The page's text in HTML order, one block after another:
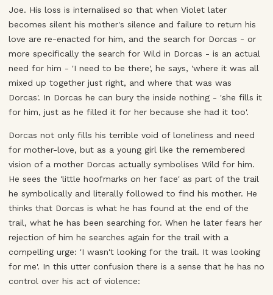
Joe. His loss is internalised so that when Violet later
becomes silent his mother's silence and failure to return his
love are re-enacted for him, and the search for Dorcas - or
more specifically the search for Wild in Dorcas - is an actual
need for him - 'I need to be there', he says, 'where it was all
mixed up together just right, and where that was was
Dorcas'. In Dorcas he can bury the inside nothing - 'she fills it
for him, just as he filled it for her because she had it too'.
Dorcas not only fills his terrible void of loneliness and need
for mother-love, but as a young girl like the remembered
vision of a mother Dorcas actually symbolises Wild for him.
He sees the 'little hoofmarks on her face' as part of the trail
he symbolically and literally followed to find his mother. He
thinks that Dorcas is what he has found at the end of the
trail, what he has been searching for. When he later fears her
rejection of him he searches again for the trail with a
compelling urge: 'I wasn't looking for the trail. It was looking
for me'. In this utter confusion there is a sense that he has no
control over his act of violence: